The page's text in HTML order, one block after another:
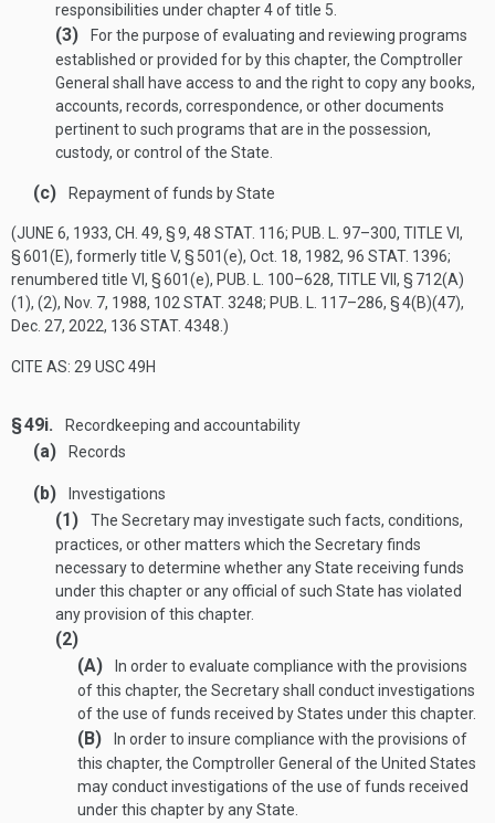
responsibilities under chapter 4 of title 5.
(3)
For the purpose of evaluating and reviewing programs
established or provided for by this chapter, the Comptroller
General shall have access to and the right to copy any books,
accounts, records, correspondence, or other documents
pertinent to such programs that are in the possession,
custody, or control of the State.
(c) Repayment of funds by State
(JUNE 6, 1933, CH. 49, § 9, 48 STAT. 116; PUB. L. 97–300, TITLE VI,
§ 601(E), formerly title V, § 501(e), Oct. 18, 1982, 96 STAT. 1396;
renumbered title VI, § 601(e), PUB. L. 100–628, TITLE VII, § 712(A)
(1), (2), Nov. 7, 1988, 102 STAT. 3248; PUB. L. 117–286, § 4(B)(47),
Dec. 27, 2022, 136 STAT. 4348 .)
CITE AS: 29 USC 49H
§ 49i. Recordkeeping and accountability
(a) Records
(b) Investigations
(1)
The Secretary may investigate such facts, conditions,
practices, or other matters which the Secretary finds
necessary to determine whether any State receiving funds
under this chapter or any official of such State has violated
any provision of this chapter.
(2)
(A)
In order to evaluate compliance with the provisions
of this chapter, the Secretary shall conduct investigations
of the use of funds received by States under this chapter.
(B)
In order to insure compliance with the provisions of
this chapter, the Comptroller General of the United States
may conduct investigations of the use of funds received
under this chapter by any State.